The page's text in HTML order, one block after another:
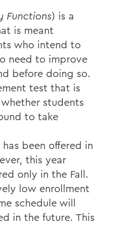
Functions) is a
is meant
who intend to
need to improve
before doing so.
test that is
students
to take
been offered in
this year
only in the Fall.
low enrollment
schedule will
in the future. This